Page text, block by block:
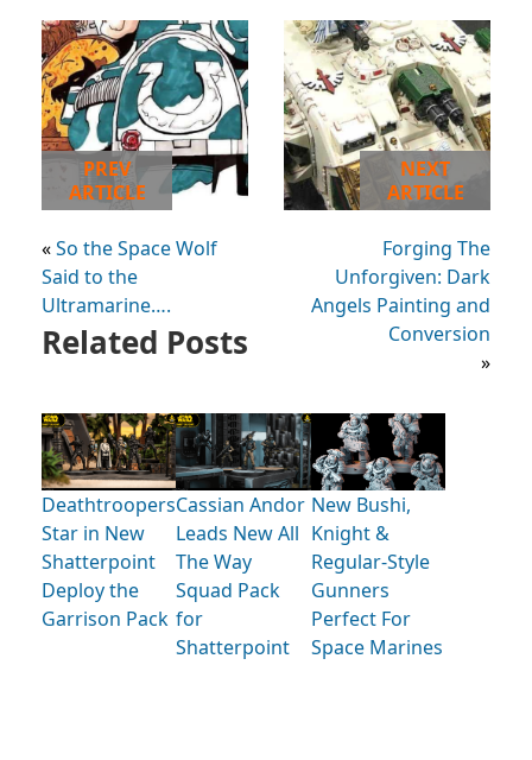
PREV
ARTICLE
«So the Space Wolf
Said to the
Ultramarine….
NEXT
ARTICLE
Forging The
Unforgiven: Dark
Angels Painting and
Conversion
»
Related Posts
Deathtroopers
Star in New
Shatterpoint
Deploy the
Garrison Pack
Cassian Andor
Leads New All
The Way
Squad Pack
for
Shatterpoint
New Bushi,
Knight &
Regular-Style
Gunners
Perfect For
Space Marines